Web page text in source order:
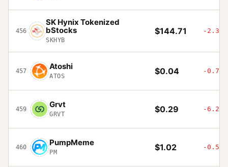
456
SK Hynix Tokenized
bStocks
SKHYB
$144.71 -2.33%
457 Atoshi
ATOS $0.04 -0.74%
459 Grvt
GRVT $0.29 -6.21%
460 PumpMeme
PM $1.02 -0.54%